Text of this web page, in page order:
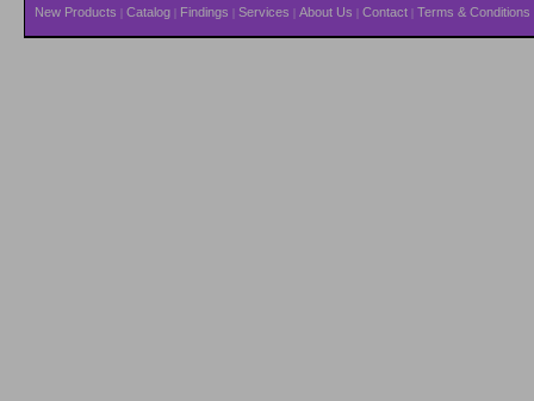
New Products | Catalog | Findings | Services | About Us | Contact | Terms & Conditions